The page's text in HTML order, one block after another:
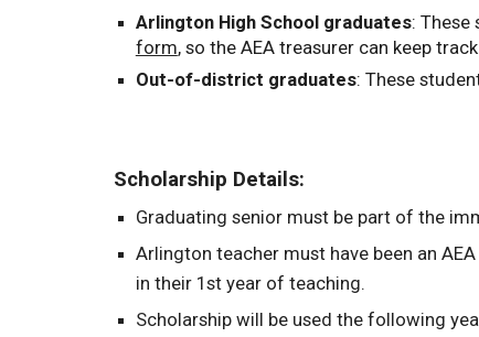
Arlington High School graduates: These
form, so the AEA treasurer can keep
Out-of-district graduates: These
Scholarship Details:
Graduating senior must be part of the
Arlington teacher must have been an
in their 1st year of teaching.
Scholarship will be used the following